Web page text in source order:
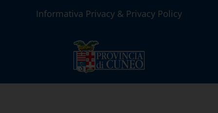
Informativa Privacy & Privacy Policy